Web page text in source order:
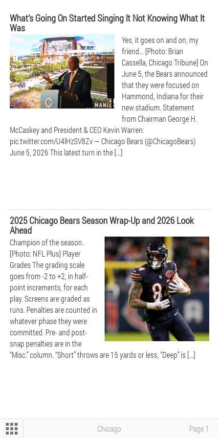
What’s Going On Started Singing It Not Knowing What It
Was
Yes, it goes on and on, my
friend… [Photo: Brian
Cassella, Chicago Tribune] On
June 5, the Bears announced
that they were focused on
Hammond, Indiana for their
new stadium. Statement
from Chairman George H.
McCaskey and President & CEO Kevin Warren:
pic.twitter.com/U4lHzSV8Zv — Chicago Bears (@ChicagoBears)
June 5, 2026 This latest turn in the […]
2025 Chicago Bears Season Wrap-Up and 2026 Look
Ahead
Champion of the season.
[Photo: NFL Plus] Player
Grades The grading scale
goes from -2 to +2, in half-
point increments, for each
play. Screens are graded as
runs. Penalties are counted in
whatever phase they were
committed. Pre- and post-
snap penalties are in the
“Misc.” column. “Short” throws are 15 yards or less, “Deep” is […]
Chicago Page 1
BEARS
CFB
BOXING - UFC - WWE
NBA